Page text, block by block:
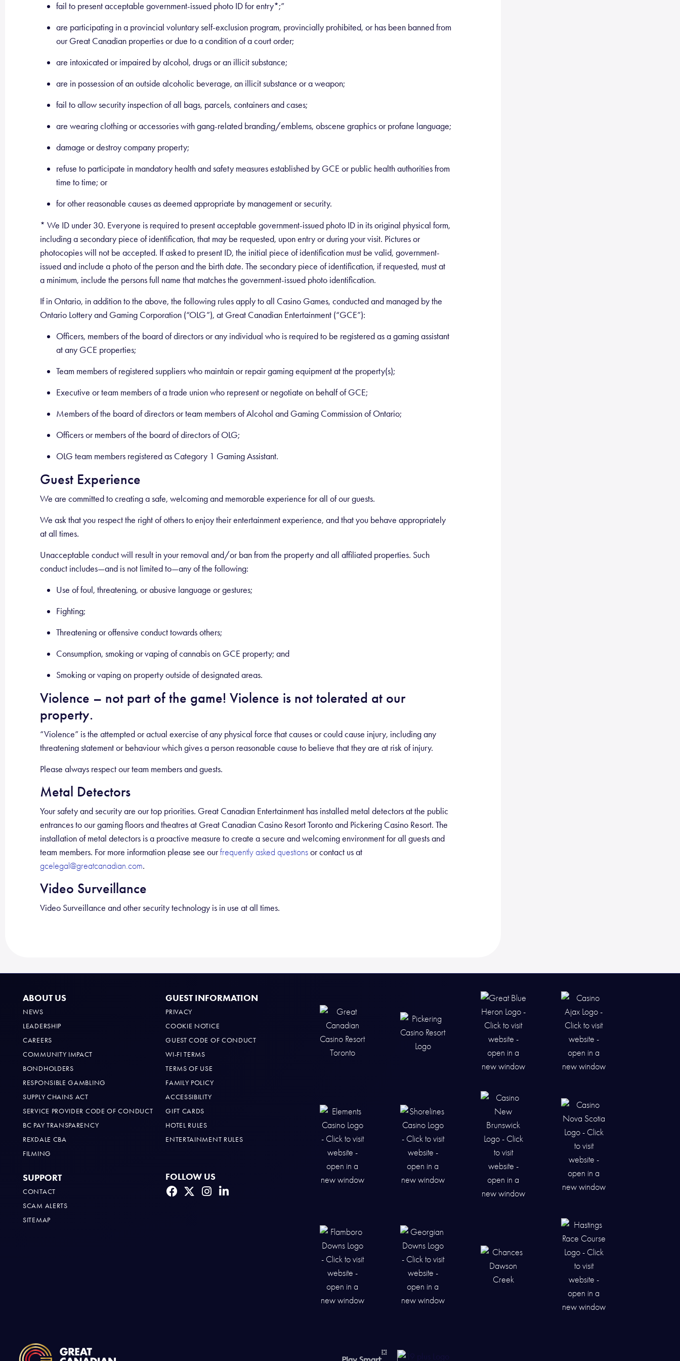
fail to present acceptable government-issued photo ID for entry*;”
are participating in a provincial voluntary self-exclusion program, provincially prohibited, or has been banned from
our Great Canadian properties or due to a condition of a court order;
are intoxicated or impaired by alcohol, drugs or an illicit substance;
are in possession of an outside alcoholic beverage, an illicit substance or a weapon;
fail to allow security inspection of all bags, parcels, containers and cases;
are wearing clothing or accessories with gang-related branding/emblems, obscene graphics or profane language;
damage or destroy company property;
refuse to participate in mandatory health and safety measures established by GCE or public health authorities from
time to time; or
for other reasonable causes as deemed appropriate by management or security.
* We ID under 30. Everyone is required to present acceptable government-issued photo ID in its original physical form,
including a secondary piece of identification, that may be requested, upon entry or during your visit. Pictures or
photocopies will not be accepted. If asked to present ID, the initial piece of identification must be valid, government-
issued and include a photo of the person and the birth date. The secondary piece of identification, if requested, must at
a minimum, include the persons full name that matches the government-issued photo identification.
If in Ontario, in addition to the above, the following rules apply to all Casino Games, conducted and managed by the
Ontario Lottery and Gaming Corporation (“OLG”), at Great Canadian Entertainment (“GCE”):
Officers, members of the board of directors or any individual who is required to be registered as a gaming assistant
at any GCE properties;
Team members of registered suppliers who maintain or repair gaming equipment at the property(s);
Executive or team members of a trade union who represent or negotiate on behalf of GCE;
Members of the board of directors or team members of Alcohol and Gaming Commission of Ontario;
Officers or members of the board of directors of OLG;
OLG team members registered as Category 1 Gaming Assistant.
Guest Experience
We are committed to creating a safe, welcoming and memorable experience for all of our guests.
We ask that you respect the right of others to enjoy their entertainment experience, and that you behave appropriately
at all times.
Unacceptable conduct will result in your removal and/or ban from the property and all affiliated properties. Such
conduct includes—and is not limited to—any of the following:
Use of foul, threatening, or abusive language or gestures;
Fighting;
Threatening or offensive conduct towards others;
Consumption, smoking or vaping of cannabis on GCE property; and
Smoking or vaping on property outside of designated areas.
Violence – not part of the game! Violence is not tolerated at our
property.
“Violence” is the attempted or actual exercise of any physical force that causes or could cause injury, including any
threatening statement or behaviour which gives a person reasonable cause to believe that they are at risk of injury.
Please always respect our team members and guests.
Metal Detectors
Your safety and security are our top priorities. Great Canadian Entertainment has installed metal detectors at the public
entrances to our gaming floors and theatres at Great Canadian Casino Resort Toronto and Pickering Casino Resort. The
installation of metal detectors is a proactive measure to create a secure and welcoming environment for all guests and
team members. For more information please see ourfrequently asked questionsor contact us at
gcelegal@greatcanadian.com.
Video Surveillance
Video Surveillance and other security technology is in use at all times.
ABOUT US
NEWS
LEADERSHIP
CAREERS
COMMUNITY IMPACT
BONDHOLDERS
RESPONSIBLE GAMBLING
SUPPLY CHAINS ACT
SERVICE PROVIDER CODE OF CONDUCT
BC PAY TRANSPARENCY
REXDALE CBA
FILMING
SUPPORT
CONTACT
SCAM ALERTS
SITEMAP
GUEST INFORMATION
PRIVACY
COOKIE NOTICE
GUEST CODE OF CONDUCT
WI-FI TERMS
TERMS OF USE
FAMILY POLICY
ACCESSIBILITY
GIFT CARDS
HOTEL RULES
ENTERTAINMENT RULES
FOLLOW US